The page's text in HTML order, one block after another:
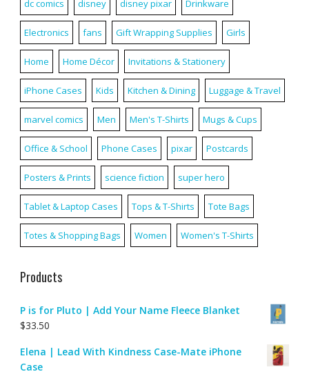
dc comics disney disney pixar Drinkware
Electronics fans Gift Wrapping Supplies Girls
Home Home Décor Invitations & Stationery
iPhone Cases Kids Kitchen & Dining Luggage & Travel
marvel comics Men Men's T-Shirts Mugs & Cups
Office & School Phone Cases pixar Postcards
Posters & Prints science fiction super hero
Tablet & Laptop Cases Tops & T-Shirts Tote Bags
Totes & Shopping Bags Women Women's T-Shirts
Products
P is for Pluto | Add Your Name Fleece Blanket
$33.50
Elena | Lead With Kindness Case-Mate iPhone
Case